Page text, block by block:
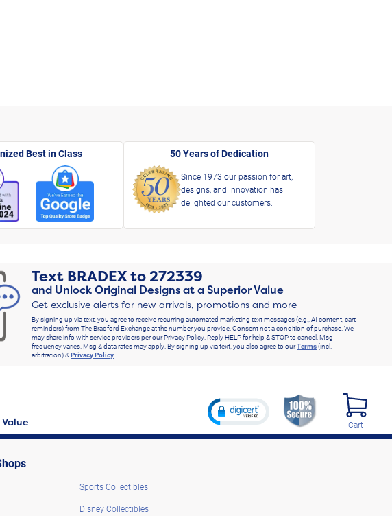
Best in Class 50 Years of Dedication
Since 1973 our passion for art,
designs, and innovation has
delighted our customers.
Text BRADEXto272339
and Unlock Original Designs at a Superior Value
Get exclusive alerts for new arrivals, promotions and more
By signing up via text, you agree to receive recurring automated marketing text messages (e.g., AI content, cart
reminders) from The Bradford Exchange at the number you provide. Consent not a condition of purchase. We
may share info with service providers per our Privacy Policy. Reply HELP for help & STOP to cancel. Msg
frequency varies. Msg & data rates may apply. By signing up via text, you also agree to ourTerms(incl.
arbitration) &Privacy Policy
Cart
Sports Collectibles
Disney Collectibles